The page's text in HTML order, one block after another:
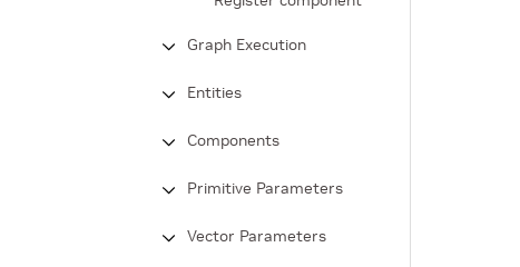
Graph Execution
Entities
Components
Primitive Parameters
Vector Parameters